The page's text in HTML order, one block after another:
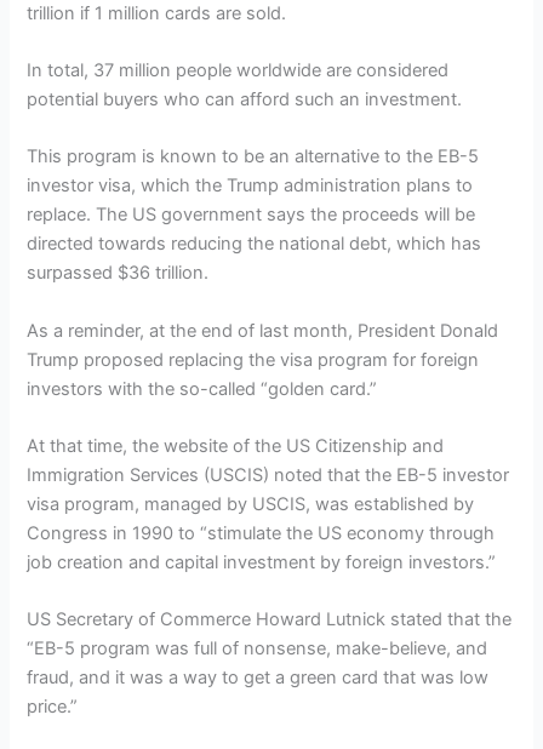
trillion if 1 million cards are sold.
In total, 37 million people worldwide are considered
potential buyers who can afford such an investment.
This program is known to be an alternative to the EB-5
investor visa, which the Trump administration plans to
replace. The US government says the proceeds will be
directed towards reducing the national debt, which has
surpassed $36 trillion.
As a reminder, at the end of last month, President Donald
Trump proposed replacing the visa program for foreign
investors with the so-called “golden card.”
At that time, the website of the US Citizenship and
Immigration Services (USCIS) noted that the EB-5 investor
visa program, managed by USCIS, was established by
Congress in 1990 to “stimulate the US economy through
job creation and capital investment by foreign investors.”
US Secretary of Commerce Howard Lutnick stated that the
“EB-5 program was full of nonsense, make-believe, and
fraud, and it was a way to get a green card that was low
price.”